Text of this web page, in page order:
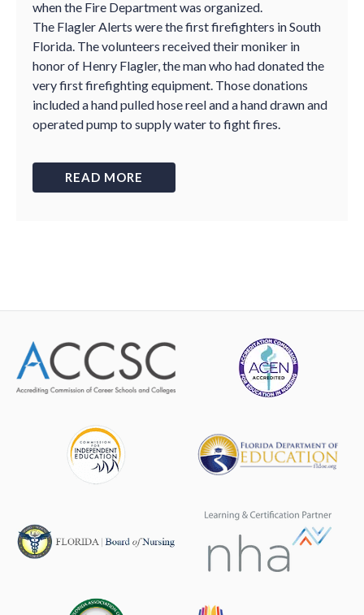
when the Fire Department was organized.
The Flagler Alerts were the first firefighters in South
Florida. The volunteers received their moniker in
honor of Henry Flagler, the man who had donated the
very first firefighting equipment. Those donations
included a hand pulled hose reel and a hand drawn and
operated pump to supply water to fight fires.
READ MORE